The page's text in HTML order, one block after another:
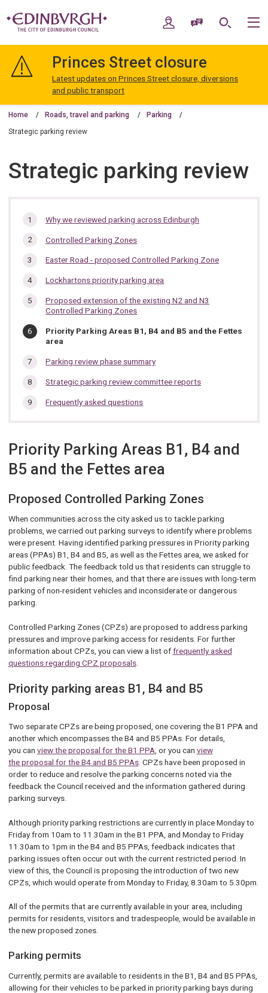
navigation
Edinburgh
My AccountSpeak / Translate
Search
Princes Street closure
Latest updates on Princes Street closure, diversions
and public transport
Home Roads, travel and parking Parking
Strategic parking review
Strategic parking review
In
section…
Why we reviewed parking across Edinburgh
Controlled Parking Zones
Easter Road - proposed Controlled Parking Zone
Lockhartons priority parking area
Proposed extension of the existing N2 and N3
Controlled Parking Zones
You
are
Priority Parking Areas B1, B4 and B5 and the Fettes
area
Parking review phase summary
Strategic parking review committee reports
Frequently asked questions
Priority Parking Areas B1, B4 and
B5 and the Fettes area
Proposed Controlled Parking Zones
When communities across the city asked us to tackle parking
problems, we carried out parking surveys to identify where problems
were present. Having identified parking pressures in Priority parking
areas (PPAs) B1, B4 and B5, as well as the Fettes area, we asked for
public feedback. The feedback told us that residents can struggle to
find parking near their homes, and that there are issues with long-term
parking of non-resident vehicles and inconsiderate or dangerous
parking.
Controlled Parking Zones (CPZs) are proposed to address parking
pressures and improve parking access for residents. For further
information about CPZs, you can view a list offrequently asked
questions regarding CPZ proposals.
Priority parking areas B1, B4 and B5
Proposal
Two separate CPZs are being proposed, one covering the B1 PPA and
another which encompasses the B4 and B5 PPAs. For details,
you can view the proposal for the B1 PPA, or you can view
the proposal for the B4 and B5 PPAs. CPZs have been proposed in
order to reduce and resolve the parking concerns noted via the
feedback the Council received and the information gathered during
parking surveys.
Although priority parking restrictions are currently in place Monday to
Friday from 10am to 11.30am in the B1 PPA, and Monday to Friday
11.30am to 1pm in the B4 and B5 PPAs, feedback indicates that
parking issues often occur out with the current restricted period. In
view of this, the Council is proposing the introduction of two new
CPZs, which would operate from Monday to Friday, 8.30am to 5.30pm.
All of the permits that are currently available in your area, including
permits for residents, visitors and tradespeople, would be available in
the new proposed zones.
Parking permits
Currently, permits are available to residents in the B1, B4 and B5 PPAs,
allowing for their vehicles to be parked in priority parking bays during